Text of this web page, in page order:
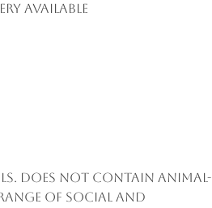
Available
Does not contain animal-
of social and